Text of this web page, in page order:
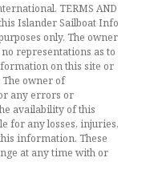
TERMS AND
Islander Sailboat Info
only. The owner
representations as to
on this site or
owner of
any errors or
availability of this
for any losses, injuries,
information. These
at any time with or